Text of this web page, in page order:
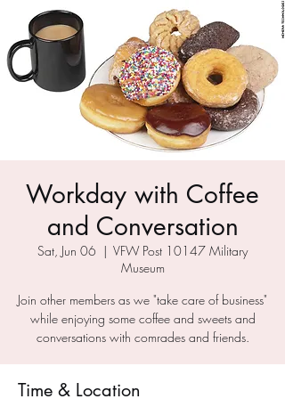
Workday with Coffee
and Conversation
Sat, Jun 06
  |
VFW Post 10147 Military
Museum
Join other members as we "take care of business"
while enjoying some coffee and sweets and
conversations with comrades and friends.
Time & Location